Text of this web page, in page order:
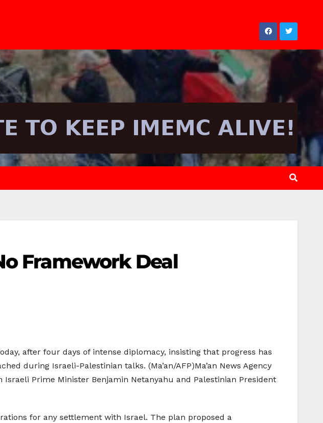
Framework Deal
after four days of intense diplomacy, insisting that progress has
during Israeli-Palestinian talks. (Ma’an/AFP)Ma’an News Agency
Prime Minister Benjamin Netanyahu and Palestinian President
for any settlement with Israel. The plan proposed a